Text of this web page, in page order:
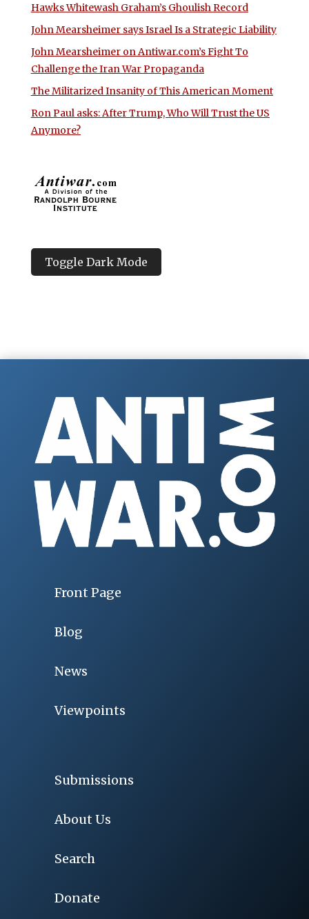
Hawks Whitewash Graham’s Ghoulish Record
John Mearsheimer says Israel Is a Strategic Liability
John Mearsheimer on Antiwar.com’s Fight To
Challenge the Iran War Propaganda
The Militarized Insanity of This American Moment
Ron Paul asks: After Trump, Who Will Trust the US
Anymore?
Toggle Dark Mode
Front Page
Blog
News
Viewpoints
Submissions
About Us
Search
Donate